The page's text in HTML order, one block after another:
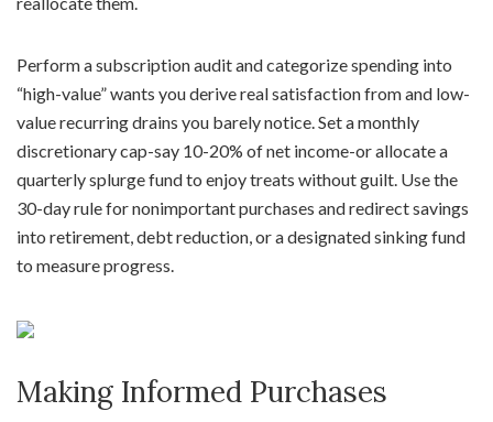
Perform a subscription audit and categorize spending into
“high-value” wants you derive real satisfaction from and low-
value recurring drains you barely notice. Set a monthly
discretionary cap-say 10-20% of net income-or allocate a
quarterly splurge fund to enjoy treats without guilt. Use the
30-day rule for nonimportant purchases and redirect savings
into retirement, debt reduction, or a designated sinking fund
to measure progress.
Making Informed Purchases